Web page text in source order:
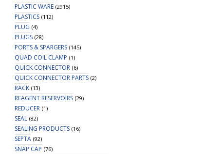
PLASTIC WARE (2915)
PLASTICS (112)
PLUG (4)
PLUGS (28)
PORTS & SPARGERS (145)
QUAD COIL CLAMP (1)
QUICK CONNECTOR (6)
QUICK CONNECTOR PARTS (2)
RACK (13)
REAGENT RESERVOIRS (29)
REDUCER (1)
SEAL (82)
SEALING PRODUCTS (16)
SEPTA (92)
SNAP CAP (76)